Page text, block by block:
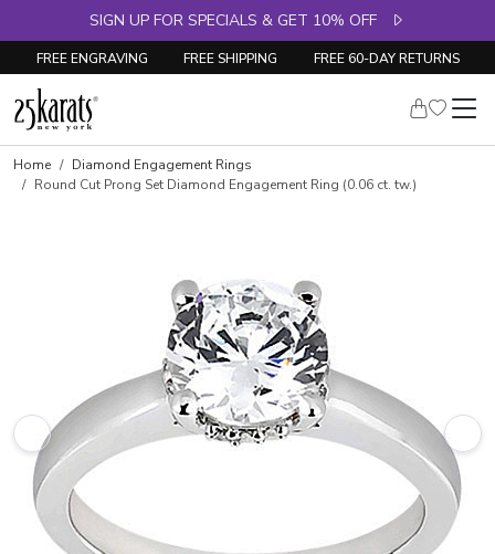
SIGN UP FOR SPECIALS & GET 10% OFF
FREE ENGRAVING FREE SHIPPING FREE 60-DAY RETURNS
Skip to product details
Home
Diamond Engagement Rings
Round Cut Prong Set Diamond Engagement Ring (0.06 ct. tw.)